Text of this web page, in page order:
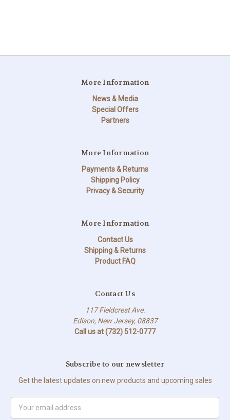
More Information
News & Media
Special Offers
Partners
More Information
Payments & Returns
Shipping Policy
Privacy & Security
More Information
Contact Us
Shipping & Returns
Product FAQ
Contact Us
117 Fieldcrest Ave.
Edison, New Jersey, 08837
Call us at (732) 512-0777
Subscribe to our newsletter
Get the latest updates on new products and upcoming sales
Address